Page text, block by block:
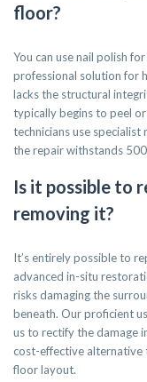
floor?
You can use nail polish
professional solution for
lacks the structural
typically begins to peel
technicians use
the repair withstands
Is it possible to
removing it?
It’s entirely possible to
advanced in-situ
risks damaging the
beneath. Our proficient
us to rectify the damage
cost-effective alternative
floor layout.